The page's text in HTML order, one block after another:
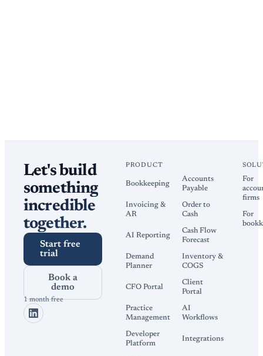
Let's build
something
incredible
together.
Start free
trial
Book a
demo
1 month free
PRODUCT
Bookkeeping
Accounts
Payable
Invoicing &
AR
Order to
Cash
AI Reporting
Cash Flow
Forecast
Demand
Planner
Inventory &
COGS
CFO Portal
Client
Portal
Practice
Management
AI
Workflows
Developer
Platform
Integrations
For
firms
For